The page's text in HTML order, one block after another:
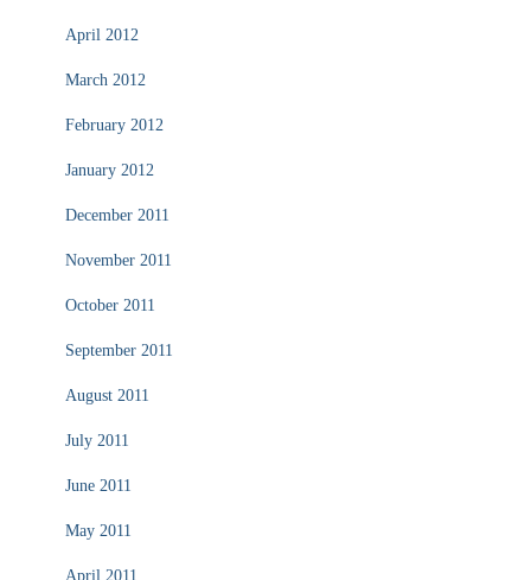
April 2012
March 2012
February 2012
January 2012
December 2011
November 2011
October 2011
September 2011
August 2011
July 2011
June 2011
May 2011
April 2011